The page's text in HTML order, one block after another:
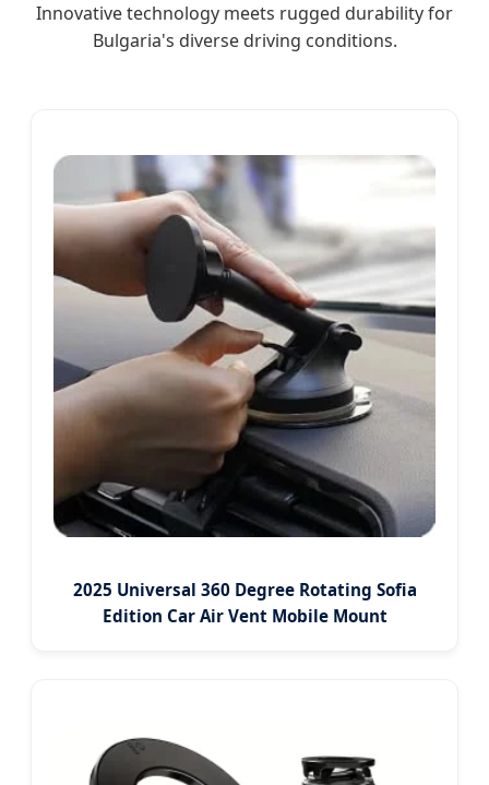
Innovative technology meets rugged durability for
Bulgaria's diverse driving conditions.
2025 Universal 360 Degree Rotating Sofia
Edition Car Air Vent Mobile Mount